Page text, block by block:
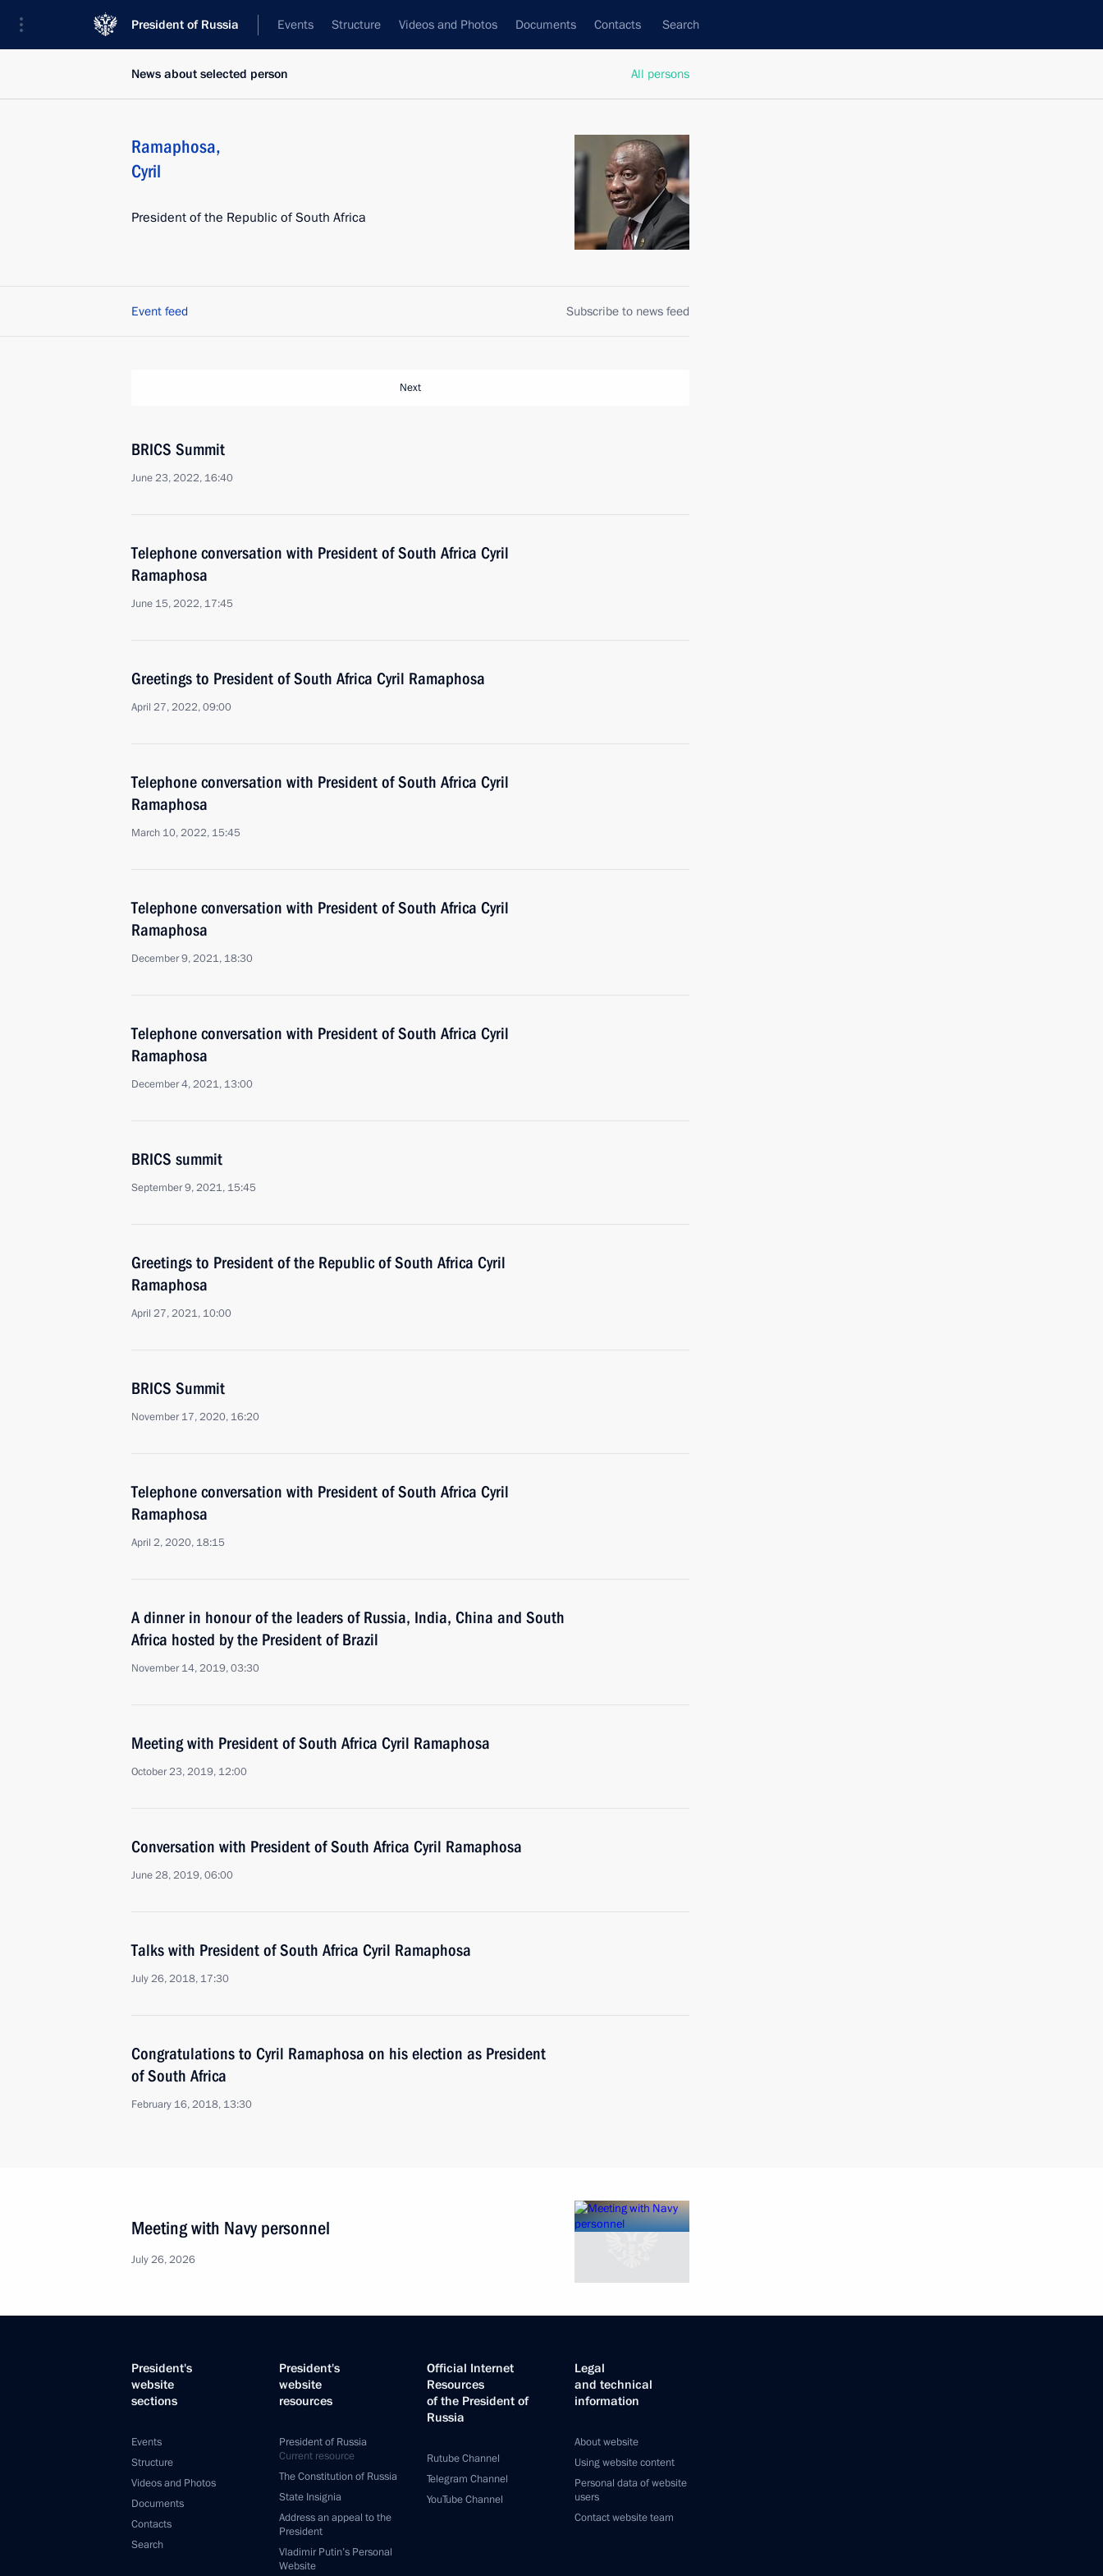
President of Russia Events Structure Videos and Photos Documents Contacts Search
All persons
News about selected person
Ramaphosa,
Cyril
President of the Republic of South Africa
Event feed Subscribe to news feed
Next
BRICS Summit
June 23, 2022, 16:40
Telephone conversation with President of South Africa Cyril
Ramaphosa
June 15, 2022, 17:45
Greetings to President of South Africa Cyril Ramaphosa
April 27, 2022, 09:00
Telephone conversation with President of South Africa Cyril
Ramaphosa
March 10, 2022, 15:45
Telephone conversation with President of South Africa Cyril
Ramaphosa
December 9, 2021, 18:30
Telephone conversation with President of South Africa Cyril
Ramaphosa
December 4, 2021, 13:00
BRICS summit
September 9, 2021, 15:45
Greetings to President of the Republic of South Africa Cyril
Ramaphosa
April 27, 2021, 10:00
BRICS Summit
November 17, 2020, 16:20
Telephone conversation with President of South Africa Cyril
Ramaphosa
April 2, 2020, 18:15
A dinner in honour of the leaders of Russia, India, China and South
Africa hosted by the President of Brazil
November 14, 2019, 03:30
Meeting with President of South Africa Cyril Ramaphosa
October 23, 2019, 12:00
Conversation with President of South Africa Cyril Ramaphosa
June 28, 2019, 06:00
Talks with President of South Africa Cyril Ramaphosa
July 26, 2018, 17:30
Congratulations to Cyril Ramaphosa on his election as President
of South Africa
February 16, 2018, 13:30
Meeting with Navy personnel
July 26, 2026
President's
website
sections
Events
Structure
Videos and Photos
Documents
Contacts
Search
President's
website
resources
President of Russia
Current resource
The Constitution of Russia
State Insignia
Address an appeal to the
President
Vladimir Putin’s Personal
Website
Official Internet
Resources
of the President of
Russia
Rutube Channel
Telegram Channel
YouTube Channel
Legal
and technical
information
About website
Using website content
Personal data of website
users
Contact website team